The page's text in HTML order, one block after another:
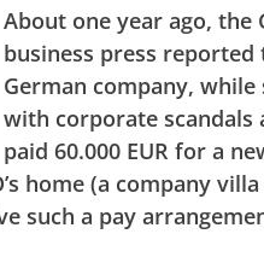
About one year ago, the
business press reported
German company,
with corporate scandals
paid 60.000 EUR for a
home (a company
such a pay